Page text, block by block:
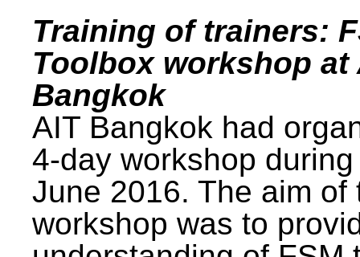
Training of trainers:
Toolbox workshop at
Bangkok
AIT Bangkok had
4-day workshop
June 2016. The aim of
workshop was to